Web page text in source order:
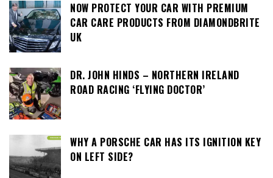
NOW PROTECT YOUR CAR WITH PREMIUM
CAR CARE PRODUCTS FROM DIAMONDBRITE
UK
DR. JOHN HINDS – NORTHERN IRELAND
ROAD RACING ‘FLYING DOCTOR’
WHY A PORSCHE CAR HAS ITS IGNITION KEY
ON LEFT SIDE?